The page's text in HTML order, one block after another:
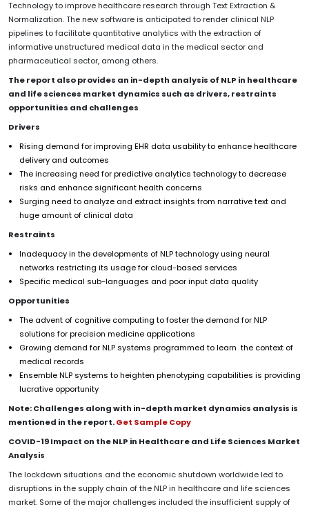
Technology to improve healthcare research through Text Extraction &
Normalization. The new software is anticipated to render clinical NLP
pipelines to facilitate quantitative analytics with the extraction of
informative unstructured medical data in the medical sector and
pharmaceutical sector, among others.
The report also provides an in-depth analysis of NLP in healthcare
and life sciences market dynamics such as drivers, restraints
opportunities and challenges
Drivers
Rising demand for improving EHR data usability to enhance healthcare
delivery and outcomes
The increasing need for predictive analytics technology to decrease
risks and enhance significant health concerns
Surging need to analyze and extract insights from narrative text and
huge amount of clinical data
Restraints
Inadequacy in the developments of NLP technology using neural
networks restricting its usage for cloud-based services
Specific medical sub-languages and poor input data quality
Opportunities
The advent of cognitive computing to foster the demand for NLP
solutions for precision medicine applications
Growing demand for NLP systems programmed to learn the context of
medical records
Ensemble NLP systems to heighten phenotyping capabilities is providing
lucrative opportunity
Note: Challenges along with in-depth market dynamics analysis is
mentioned in the report.Get Sample Copy
COVID-19 Impact on the NLP in Healthcare and Life Sciences Market
Analysis
The lockdown situations and the economic shutdown worldwide led to
disruptions in the supply chain of the NLP in healthcare and life sciences
market. Some of the major challenges included the insufficient supply of